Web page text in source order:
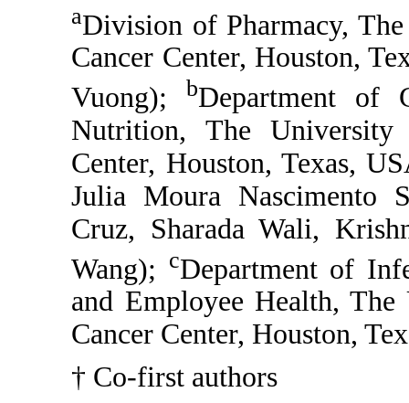
aDivision of Pharmacy,
Cancer Center, Houston,
Vuong); bDepartment of
Nutrition, The
Center, Houston, Texas,
Julia Moura Nascimento
Cruz, Sharada Wali,
Wang); cDepartment of
and Employee Health,
Cancer Center, Houston,
† Co-first authors